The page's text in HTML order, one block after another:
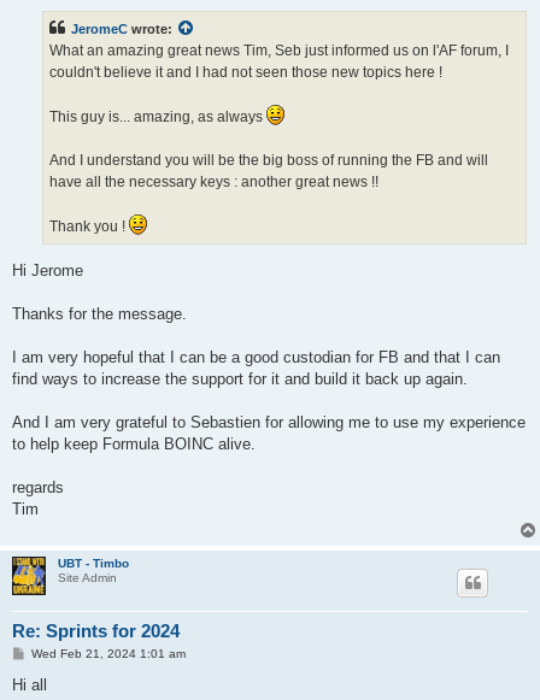
JeromeC wrote:
What an amazing great news Tim, Seb just informed us on l'AF forum, I
couldn't believe it and I had not seen those new topics here !
This guy is... amazing, as always
And I understand you will be the big boss of running the FB and will
have all the necessary keys : another great news !!
Thank you !
Hi Jerome
Thanks for the message.
I am very hopeful that I can be a good custodian for FB and that I can
find ways to increase the support for it and build it back up again.
And I am very grateful to Sebastien for allowing me to use my experience
to help keep Formula BOINC alive.
regards
Tim
UBT - Timbo
Site Admin
Re: Sprints for 2024
PWed Feb 21, 2024 1:01 am
Hi all